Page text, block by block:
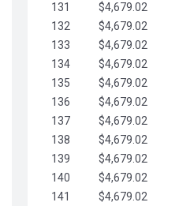
131
$4,679.02
132
$4,679.02
133
$4,679.02
134
$4,679.02
135
$4,679.02
136
$4,679.02
137
$4,679.02
138
$4,679.02
139
$4,679.02
140
$4,679.02
141
$4,679.02